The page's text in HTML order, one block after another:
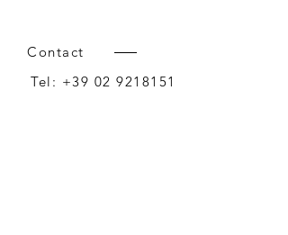
Contact
Tel: +39 02 9218151